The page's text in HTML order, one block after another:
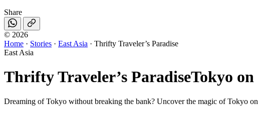
Share
© 2026
Home · Stories · East Asia · Thrifty Traveler’s Paradise
East Asia
Thrifty Traveler’s ParadiseTokyo
Dreaming of Tokyo without breaking the bank? Uncover the magic of Tokyo